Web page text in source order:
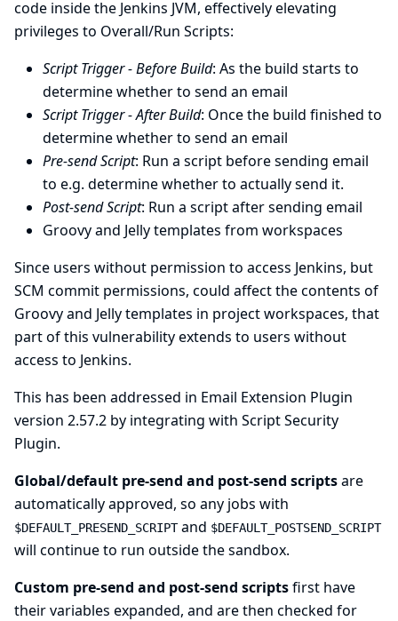
code inside the Jenkins JVM, effectively elevating
privileges to Overall/Run Scripts:
Script Trigger - Before Build: As the build starts to
determine whether to send an email
Script Trigger - After Build: Once the build finished to
determine whether to send an email
Pre-send Script: Run a script before sending email
to e.g. determine whether to actually send it.
Post-send Script: Run a script after sending email
Groovy and Jelly templates from workspaces
Since users without permission to access Jenkins, but
SCM commit permissions, could affect the contents of
Groovy and Jelly templates in project workspaces, that
part of this vulnerability extends to users without
access to Jenkins.
This has been addressed in Email Extension Plugin
version 2.57.2 by integrating with Script Security
Plugin.
Global/default pre-send and post-send scriptsare
automatically approved, so any jobs with
$DEFAULT_PRESEND_SCRIPTand $DEFAULT_POSTSEND_SCRIPT
will continue to run outside the sandbox.
Custom pre-send and post-send scriptsfirst have
their variables expanded, and are then checked for